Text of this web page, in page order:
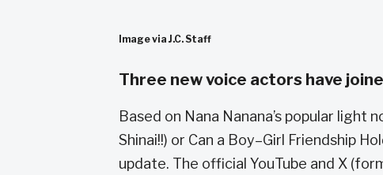
Image via J.C. Staff
Three new voice actors have
Based on Nana Nanana’s popular light
Shinai!!) or Can a Boy–Girl Friendship
update. The official YouTube and X